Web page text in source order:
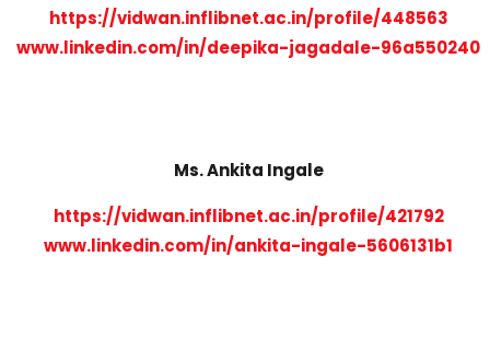
https://vidwan.inflibnet.ac.in/profile/448563
www.linkedin.com/in/deepika-jagadale-96a550240
Ms. Ankita Ingale
https://vidwan.inflibnet.ac.in/profile/421792
www.linkedin.com/in/ankita-ingale-5606131b1